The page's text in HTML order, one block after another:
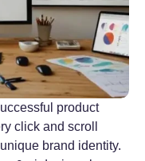
product
click and scroll
brand identity.